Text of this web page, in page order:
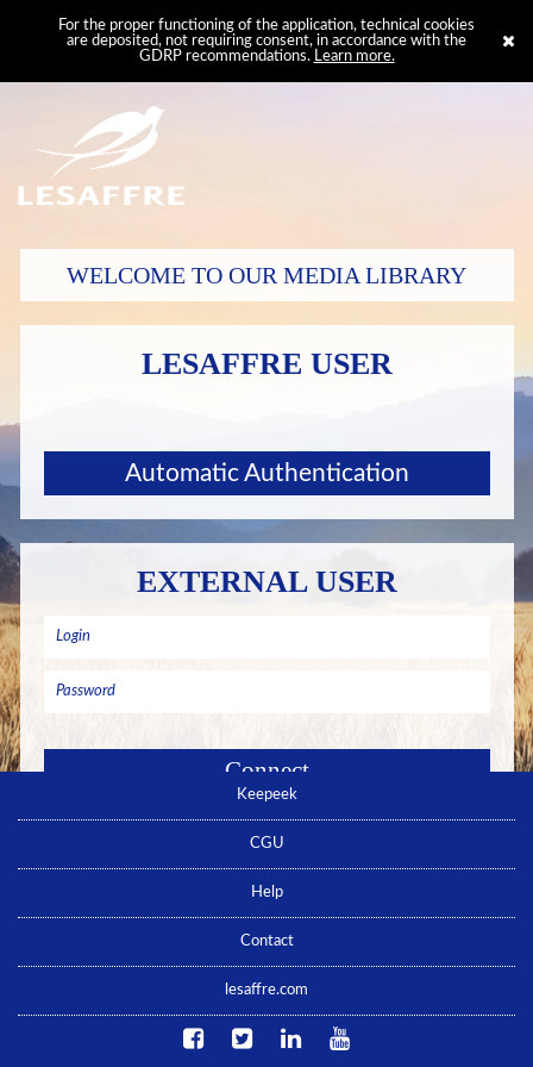
For the proper functioning of the application, technical cookies
are deposited, not requiring consent, in accordance with the
GDRP recommendations. Learn more.
WELCOME TO OUR MEDIA LIBRARY
LESAFFRE USER
Automatic Authentication
EXTERNAL USER
Forgotten password ? Click here
No account yet ? Click here
Keepeek
CGU
Help
Contact
lesaffre.com